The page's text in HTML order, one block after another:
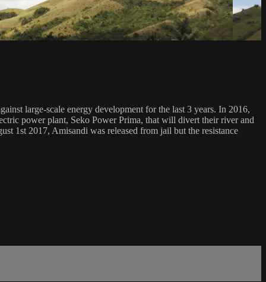
large-scale energy development for the last 3 years. In 2016,
power plant, Seko Power Prima, that will divert their river and
1st 2017, Amisandi was released from jail but the resistance